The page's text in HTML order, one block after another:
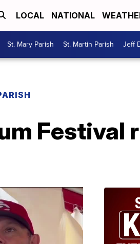
LOCAL NATIONAL
St. Mary Parish St. Martin Parish Jeff
Festival